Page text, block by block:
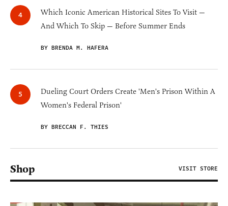
Which Iconic American Historical Sites To Visit —
And Which To Skip — Before Summer Ends
BY BRENDA M. HAFERA
Dueling Court Orders Create 'Men's Prison Within A
Women's Federal Prison'
BY BRECCAN F. THIES
Shop VISIT STORE